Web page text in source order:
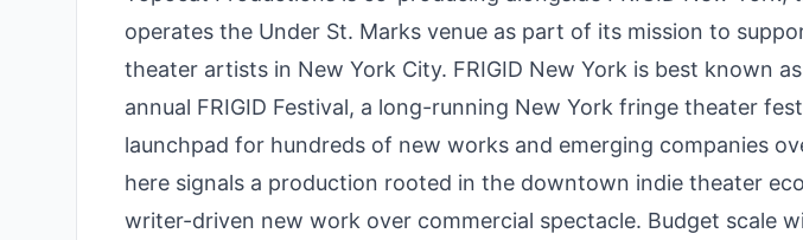
operates the Under St. Marks venue as part of its mission to
theater artists in New York City. FRIGID New York is best known
annual FRIGID Festival, a long-running New York fringe theater
launchpad for hundreds of new works and emerging companies
here signals a production rooted in the downtown indie theater
writer-driven new work over commercial spectacle. Budget scale